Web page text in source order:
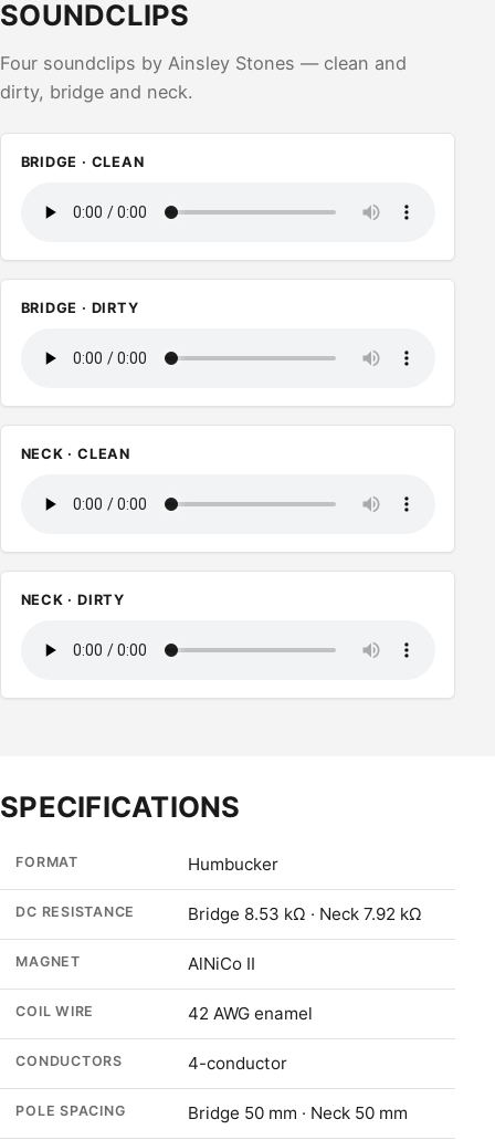
SOUNDCLIPS
Four soundclips by Ainsley Stones — clean and
dirty, bridge and neck.
BRIDGE · CLEAN
BRIDGE · DIRTY
NECK · CLEAN
NECK · DIRTY
SPECIFICATIONS
FORMAT Humbucker
DC RESISTANCE Bridge 8.53 kΩ · Neck 7.92 kΩ
MAGNET AlNiCo II
COIL WIRE 42 AWG enamel
CONDUCTORS 4-conductor
POLE SPACING Bridge 50 mm · Neck 50 mm